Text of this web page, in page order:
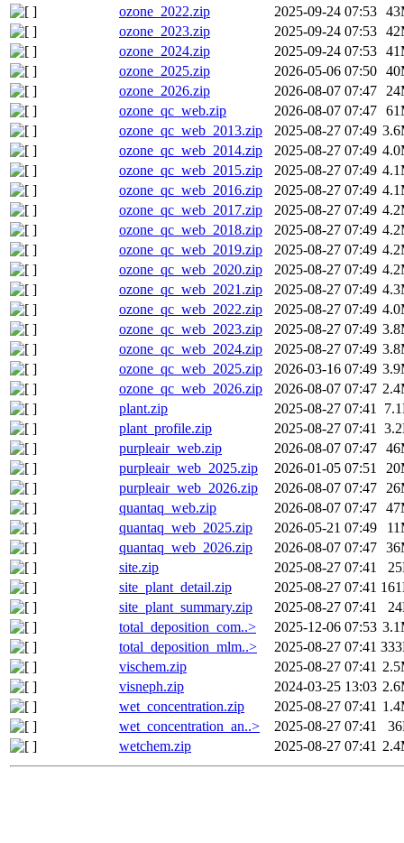
ozone_2022.zip
2025-09-24 07:53
ozone_2023.zip
2025-09-24 07:53
ozone_2024.zip
2025-09-24 07:53
ozone_2025.zip
2026-05-06 07:50
ozone_2026.zip
2026-08-07 07:47
ozone_qc_web.zip
2026-08-07 07:47
ozone_qc_web_2013.zip
2025-08-27 07:49
ozone_qc_web_2014.zip
2025-08-27 07:49
ozone_qc_web_2015.zip
2025-08-27 07:49
ozone_qc_web_2016.zip
2025-08-27 07:49
ozone_qc_web_2017.zip
2025-08-27 07:49
ozone_qc_web_2018.zip
2025-08-27 07:49
ozone_qc_web_2019.zip
2025-08-27 07:49
ozone_qc_web_2020.zip
2025-08-27 07:49
ozone_qc_web_2021.zip
2025-08-27 07:49
ozone_qc_web_2022.zip
2025-08-27 07:49
ozone_qc_web_2023.zip
2025-08-27 07:49
ozone_qc_web_2024.zip
2025-08-27 07:49
ozone_qc_web_2025.zip
2026-03-16 07:49
ozone_qc_web_2026.zip
2026-08-07 07:47
plant.zip
2025-08-27 07:41
plant_profile.zip
2025-08-27 07:41
purpleair_web.zip
2026-08-07 07:47
purpleair_web_2025.zip
2026-01-05 07:51
purpleair_web_2026.zip
2026-08-07 07:47
quantaq_web.zip
2026-08-07 07:47
quantaq_web_2025.zip
2026-05-21 07:49
quantaq_web_2026.zip
2026-08-07 07:47
site.zip
2025-08-27 07:41
site_plant_detail.zip
2025-08-27 07:41
site_plant_summary.zip
2025-08-27 07:41
total_deposition_com..>
2025-12-06 07:53
total_deposition_mlm..>
2025-08-27 07:41
vischem.zip
2025-08-27 07:41
visneph.zip
2024-03-25 13:03
wet_concentration.zip
2025-08-27 07:41
wet_concentration_an..>
2025-08-27 07:41
wetchem.zip
2025-08-27 07:41